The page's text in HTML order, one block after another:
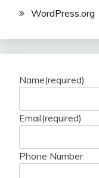
WordPress.org
Name(required)
Email(required)
Phone Number